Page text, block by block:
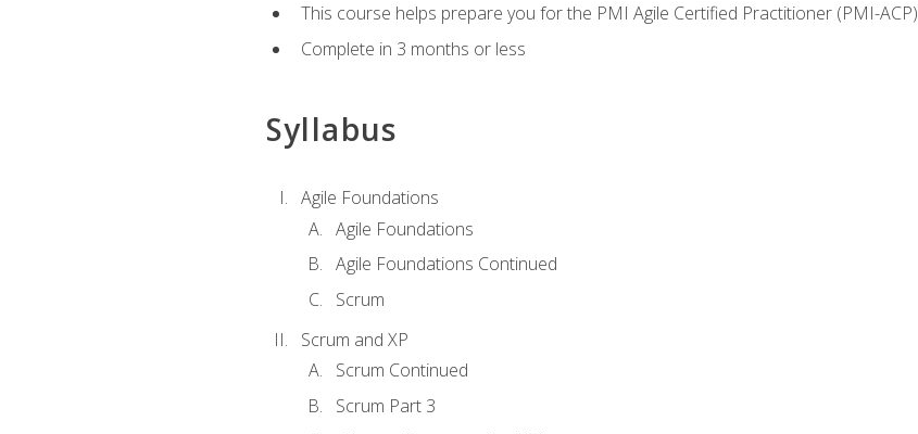
This course helps prepare you for the PMI Agile Certified Practitioner (PMI-ACP)
Complete in 3 months or less
Syllabus
Agile Foundations
Agile Foundations
Agile Foundations Continued
Scrum
Scrum and XP
Scrum Continued
Scrum Part 3